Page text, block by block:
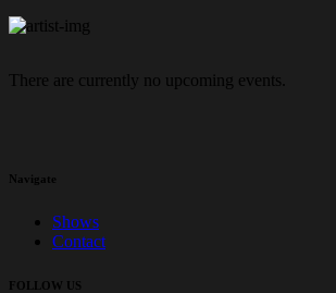
There are currently no upcoming events.
Navigate
Shows
Contact
FOLLOW US